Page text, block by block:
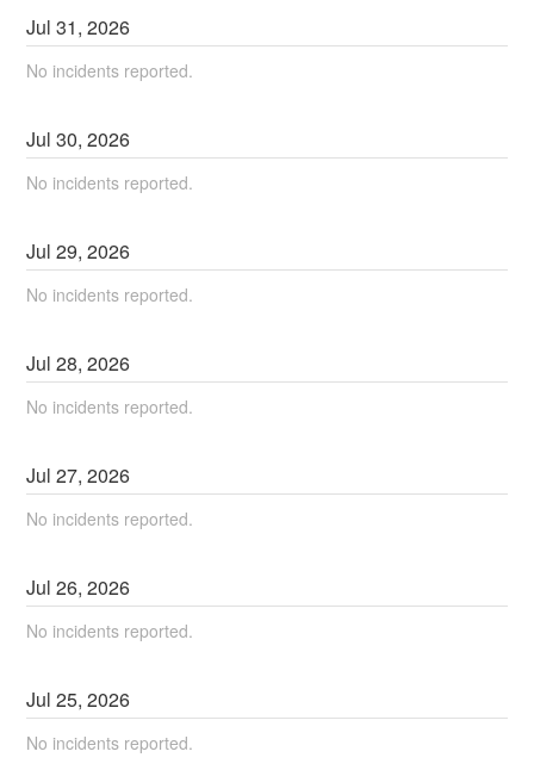
Jul31,2026
No incidents reported.
Jul30,2026
No incidents reported.
Jul29,2026
No incidents reported.
Jul28,2026
No incidents reported.
Jul27,2026
No incidents reported.
Jul26,2026
No incidents reported.
Jul25,2026
No incidents reported.